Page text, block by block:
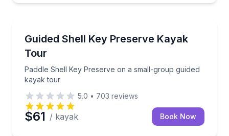
Guided Shell Key Preserve Kayak
Tour
Paddle Shell Key Preserve on a small-group guided
kayak tour
Paddle Shell Key Preserve on a small-group guided
5.0 • 703 reviews
$61 / kayak Book Now